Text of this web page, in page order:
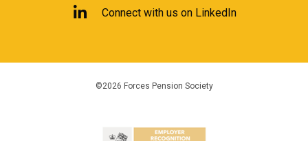
Connect with us on LinkedIn
©2026 Forces Pension Society